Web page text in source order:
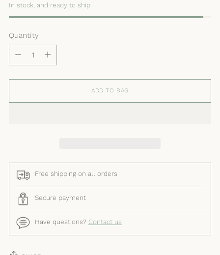
In stock, and ready to ship
Quantity
ADD TO BAG
Free shipping on all orders
Secure payment
Have questions? Contact us